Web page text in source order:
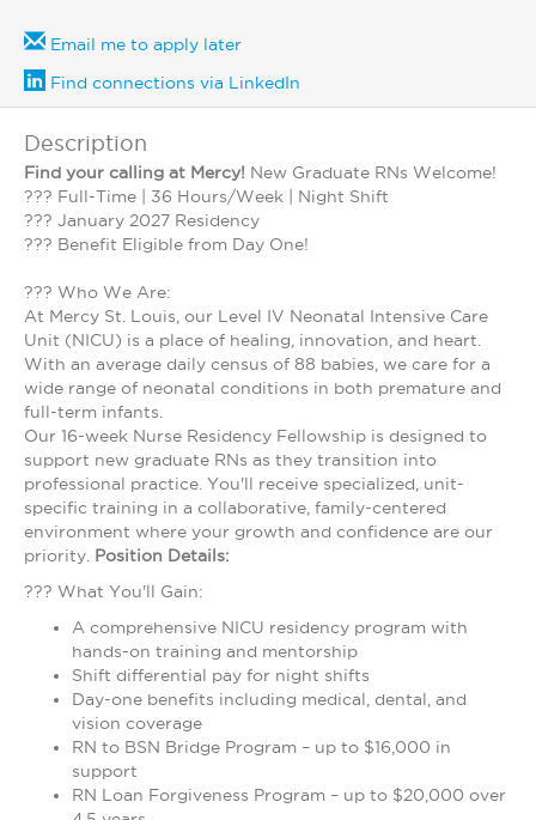
Email me to apply later
Find connections via LinkedIn
Description
Find your calling at Mercy! New Graduate RNs Welcome!
??? Full-Time | 36 Hours/Week | Night Shift
??? January 2027 Residency
??? Benefit Eligible from Day One!
??? Who We Are:
At Mercy St. Louis, our Level IV Neonatal Intensive Care
Unit (NICU) is a place of healing, innovation, and heart.
With an average daily census of 88 babies, we care for a
wide range of neonatal conditions in both premature and
full-term infants.
Our 16-week Nurse Residency Fellowship is designed to
support new graduate RNs as they transition into
professional practice. You'll receive specialized, unit-
specific training in a collaborative, family-centered
environment where your growth and confidence are our
priority. Position Details:
??? What You'll Gain:
A comprehensive NICU residency program with
hands-on training and mentorship
Shift differential pay for night shifts
Day-one benefits including medical, dental, and
vision coverage
RN to BSN Bridge Program – up to $16,000 in
support
RN Loan Forgiveness Program – up to $20,000 over